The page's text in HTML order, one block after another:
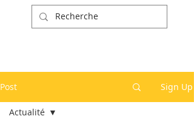
Post Sign Up
Actualité